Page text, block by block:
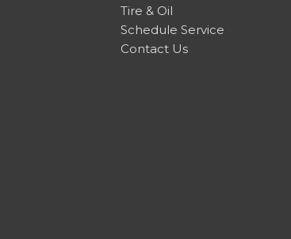
Tire & Oil
Schedule Service
Contact Us